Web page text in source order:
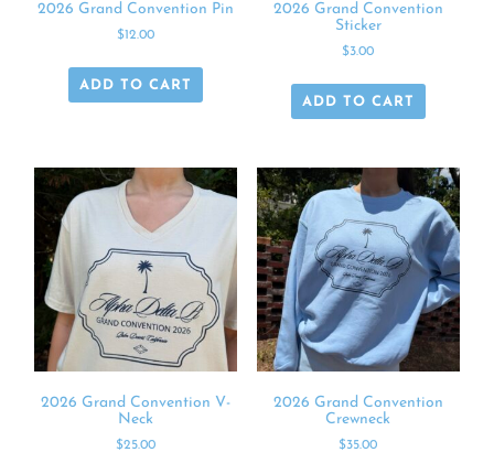
2026 Grand Convention Pin
$12.00
ADD TO CART
2026 Grand Convention
Sticker
$3.00
ADD TO CART
2026 Grand Convention V-
Neck
$25.00
2026 Grand Convention
Crewneck
$35.00